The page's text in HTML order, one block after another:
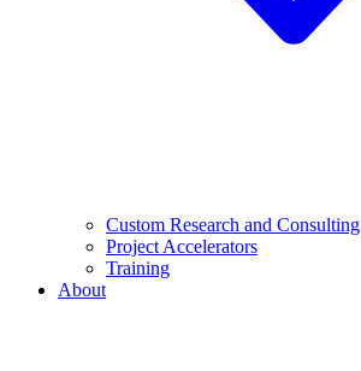
Custom Research and Consulting
Project Accelerators
Training
About